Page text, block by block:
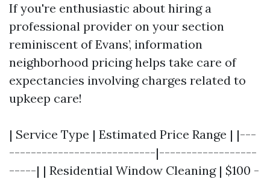
If you're enthusiastic about hiring a
professional provider on your section
reminiscent of Evans’, information
neighborhood pricing helps take care of
expectancies involving charges related to
upkeep care!
| Service Type | Estimated Price Range | |---
---------------------------|------------------
-----| | Residential Window Cleaning | $100 -